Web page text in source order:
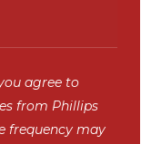
agree to
from Phillips
frequency may